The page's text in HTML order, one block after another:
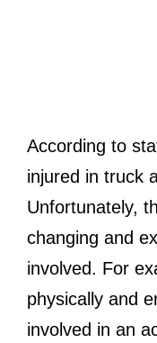
According to
injured in truck
Unfortunately,
changing and
involved. For
physically and
involved in an